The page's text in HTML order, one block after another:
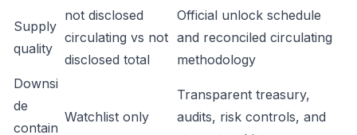
Supply
quality
not disclosed
circulating vs not
disclosed total
Official unlock schedule
and reconciled circulating
methodology
Downsi
de
contain
Watchlist only
Transparent treasury,
audits, risk controls, and